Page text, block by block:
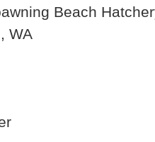
Beach
WA